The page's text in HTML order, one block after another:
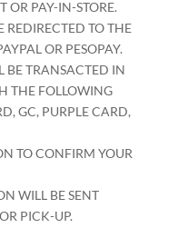
OR PAY-IN-STORE.
REDIRECTED TO THE
OR PESOPAY.
BE TRANSACTED IN
THE FOLLOWING
GC, PURPLE CARD,
TO CONFIRM YOUR
WILL BE SENT
PICK-UP.